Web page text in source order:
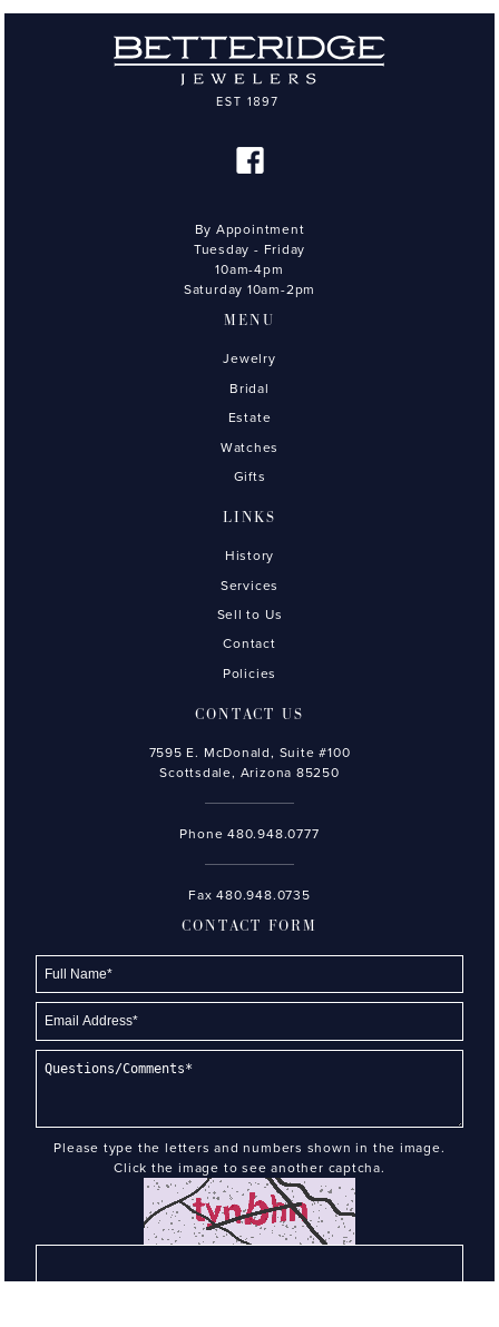
By Appointment
Tuesday - Friday
10am-4pm
Saturday 10am-2pm
MENU
Jewelry
Bridal
Estate
Watches
Gifts
LINKS
History
Services
Sell to Us
Contact
Policies
CONTACT US
7595 E. McDonald, Suite #100
Scottsdale, Arizona 85250
Phone480.948.0777
Fax 480.948.0735
CONTACT FORM
Please type the letters and numbers shown in the image.
Click the image to see another captcha.